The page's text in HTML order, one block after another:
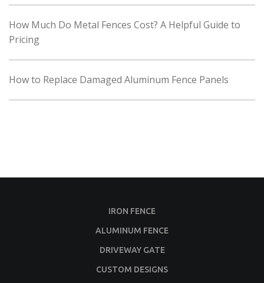
How Much Do Metal Fences Cost? A Helpful Guide to
Pricing
How to Replace Damaged Aluminum Fence Panels
IRON FENCE
ALUMINUM FENCE
DRIVEWAY GATE
CUSTOM DESIGNS